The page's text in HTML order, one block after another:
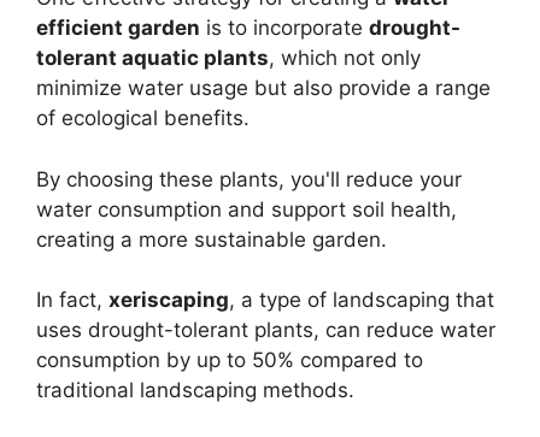
efficient garden is to incorporate drought-
tolerant aquatic plants, which not only
minimize water usage but also provide a range
of ecological benefits.
By choosing these plants, you'll reduce your
water consumption and support soil health,
creating a more sustainable garden.
In fact, xeriscaping, a type of landscaping that
uses drought-tolerant plants, can reduce water
consumption by up to 50% compared to
traditional landscaping methods.